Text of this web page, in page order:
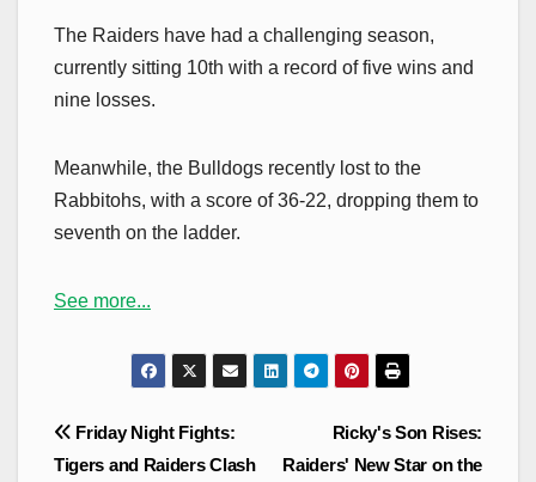
The Raiders have had a challenging season,
currently sitting 10th with a record of five wins and
nine losses.
Meanwhile, the Bulldogs recently lost to the
Rabbitohs, with a score of 36-22, dropping them to
seventh on the ladder.
See more...
Post
navigation
Ricky's Son Rises:
Raiders' New Star on the
Friday Night Fights:
Tigers and Raiders Clash